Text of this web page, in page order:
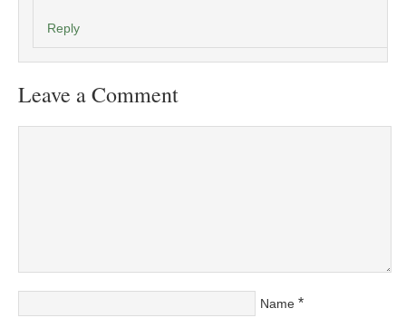
Reply
Leave a Comment
Name *